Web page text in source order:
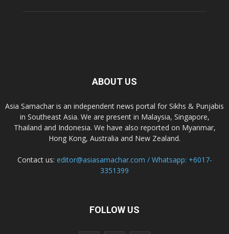
ABOUT US
Asia Samachar is an independent news portal for Sikhs & Punjabis
in Southeast Asia. We are present in Malaysia, Singapore,
Thailand and Indonesia. We have also reported on Myanmar,
Hong Kong, Australia and New Zealand.
Contact us: editor@asiasamachar.com / Whatsapp: +6017-
3351399
FOLLOW US